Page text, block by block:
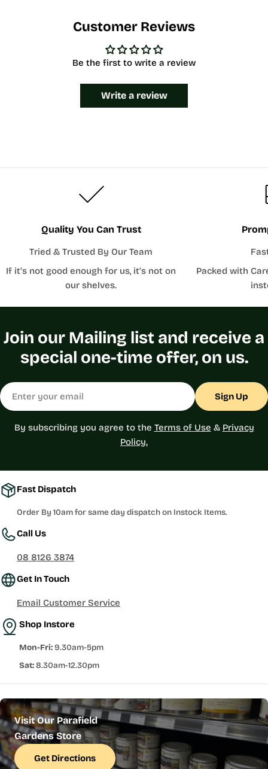
Customer Reviews
Be the first to write a review
Write a review
Quality You Can Trust
Tried & Trusted By Our Team
If it’s not good enough for us, it’s not on
our shelves.
Packed with
Join our Mailing list and receive a
special one-time offer, on us.
Email
Sign Up
By subscribing you agree to the Terms of Use & Privacy
Policy.
Fast Dispatch
Order By 10am for same day dispatch on Instock Items.
Call Us
08 8126 3874
Get In Touch
Email Customer Service
Shop Instore
Mon-Fri:9.30am-5pm
Sat:8.30am-12.30pm
Visit Our Parafield
Gardens Store
Get Directions